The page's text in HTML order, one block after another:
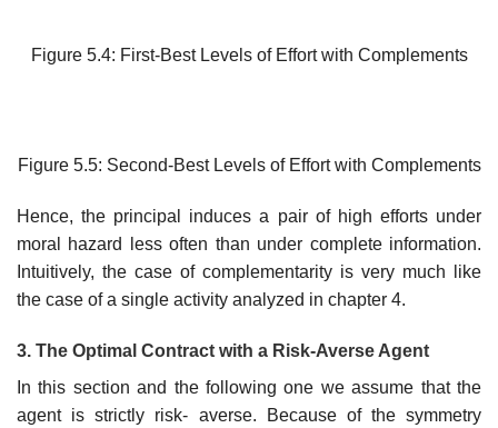
Figure 5.4: First-Best Levels of Effort with Complements
Figure 5.5: Second-Best Levels of Effort with Complements
Hence, the principal induces a pair of high efforts under
moral hazard less often than under complete information.
Intuitively, the case of complementarity is very much like
the case of a single activity analyzed in chapter 4.
3. The Optimal Contract with a Risk-Averse Agent
In this section and the following one we assume that the
agent is strictly risk- averse. Because of the symmetry